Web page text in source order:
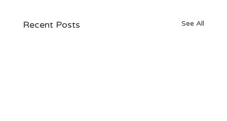
Recent Posts See All